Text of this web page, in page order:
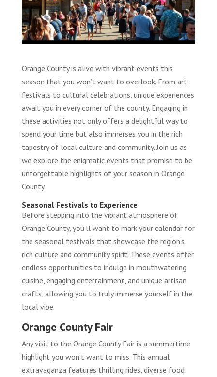
Orange County is alive with vibrant events this
season that you won’t want to overlook. From art
festivals to cultural celebrations, unique experiences
await you in every corner of the county. Engaging in
these activities not only offers a delightful way to
spend your time but also immerses you in the rich
tapestry of local culture and community. Join us as
we explore the enigmatic events that promise to be
unforgettable highlights of your season in Orange
County.
Seasonal Festivals to Experience
Before stepping into the vibrant atmosphere of
Orange County, you’ll want to mark your calendar for
the seasonal festivals that showcase the region’s
rich culture and community spirit. These events offer
endless opportunities to indulge in mouthwatering
cuisine, engaging entertainment, and unique artisan
crafts, allowing you to truly immerse yourself in the
local vibe.
Orange County Fair
Any visit to the Orange County Fair is a summertime
highlight you won’t want to miss. This annual
extravaganza features thrilling rides, diverse food